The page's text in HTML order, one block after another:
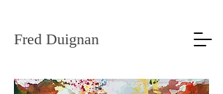
Fred Duignan